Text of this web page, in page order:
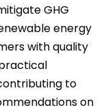
GHG
energy
with quality
to
on